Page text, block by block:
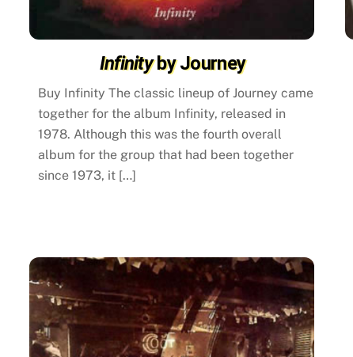
Infinityby Journey
Buy Infinity The classic lineup of Journey came
together for the album Infinity, released in
1978. Although this was the fourth overall
album for the group that had been together
since 1973, it […]